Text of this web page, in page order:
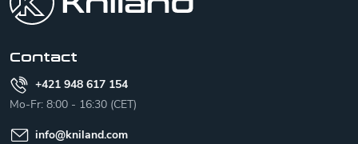
Contact
+421 948 617 154
Mo-Fr: 8:00 - 16:30 (CET)
info@kniland.com